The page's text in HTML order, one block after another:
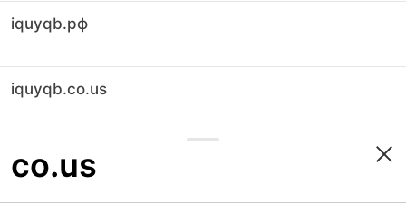
iquyqb.рф
iquyqb.co.us
co.us